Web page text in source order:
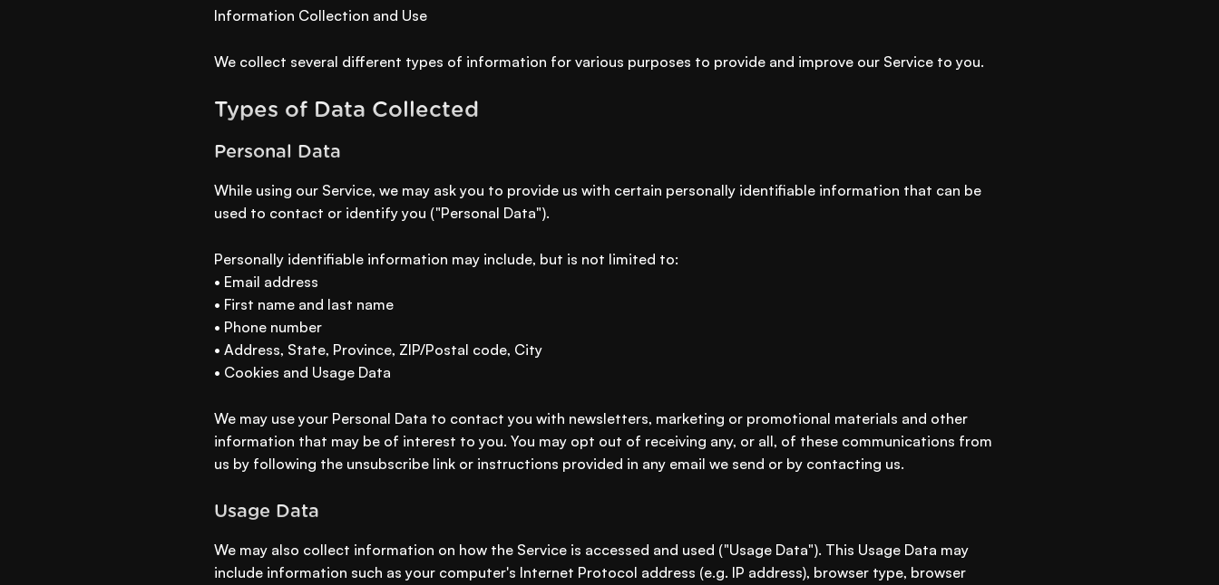
Information Collection and Use
We collect several different types of information for various purposes to provide and improve our Service to you.
Types of Data Collected
Personal Data
While using our Service, we may ask you to provide us with certain personally identifiable information that can be
used to contact or identify you ("Personal Data").
Personally identifiable information may include, but is not limited to:
• Email address
• First name and last name
• Phone number
• Address, State, Province, ZIP/Postal code, City
• Cookies and Usage Data
We may use your Personal Data to contact you with newsletters, marketing or promotional materials and other
information that may be of interest to you. You may opt out of receiving any, or all, of these communications from
us by following the unsubscribe link or instructions provided in any email we send or by contacting us.
Usage Data
We may also collect information on how the Service is accessed and used ("Usage Data"). This Usage Data may
include information such as your computer's Internet Protocol address (e.g. IP address), browser type, browser